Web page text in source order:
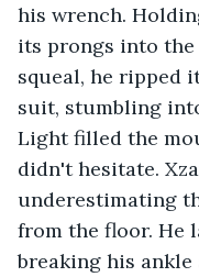
his wrench.
its prongs into
squeal, he ripped
suit, stumbling
Light filled the
didn't hesitate.
underestimating
from the floor. He
breaking his